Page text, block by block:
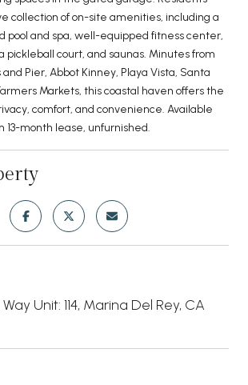
collection of on-site amenities, including a
pool and spa, well-equipped fitness center,
pickleball court, and saunas. Minutes from
Pier, Abbot Kinney, Playa Vista, Santa
Markets, this coastal haven offers the
comfort, and convenience. Available
13-month lease, unfurnished.
Unit: 114, Marina Del Rey, CA